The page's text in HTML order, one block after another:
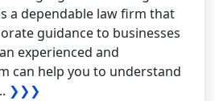
a dependable law firm that
guidance to businesses
experienced and
can help you to understand
❯❯❯